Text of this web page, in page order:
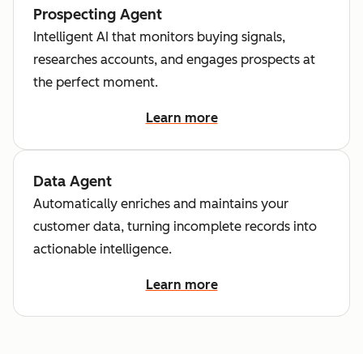
Prospecting Agent
Intelligent AI that monitors buying signals,
researches accounts, and engages prospects at
the perfect moment.
Learn more
Data Agent
Automatically enriches and maintains your
customer data, turning incomplete records into
actionable intelligence.
Learn more